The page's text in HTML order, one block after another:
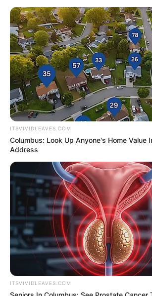
ITSVIVIDLEAVES.COM
Columbus: Look Up Anyone's Home Value
Address
ITSVIVIDLEAVES.COM